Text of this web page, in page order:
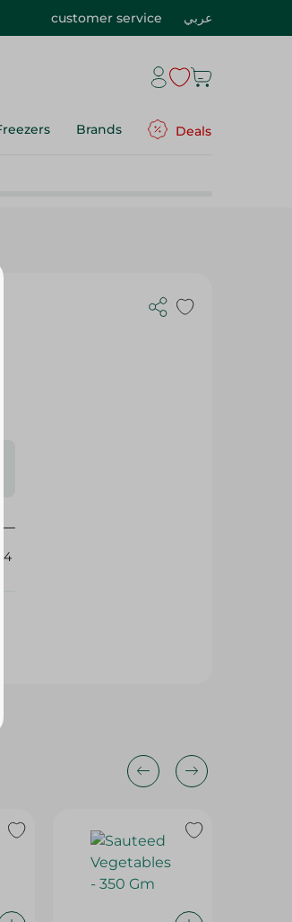
customer service عربي
Brands Deals